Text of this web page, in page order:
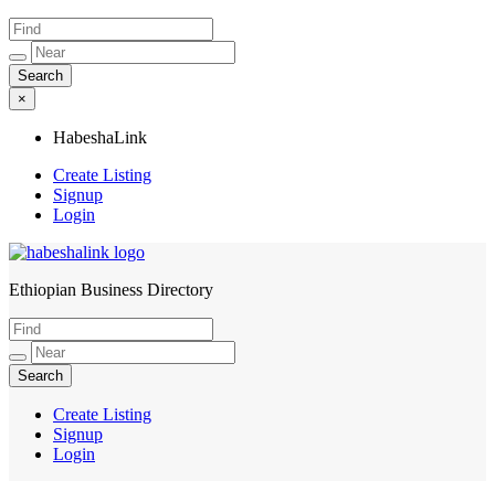
×
HabeshaLink
Create Listing
Signup
Login
HabeshaLink
Ethiopian Business Directory
Create Listing
Signup
Login